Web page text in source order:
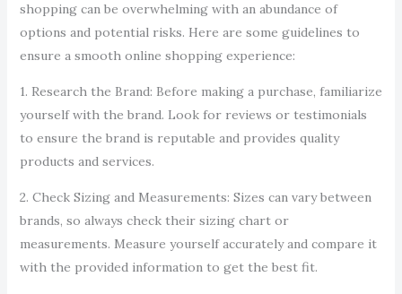
shopping can be overwhelming with an abundance of
options and potential risks. Here are some guidelines to
ensure a smooth online shopping experience:
1. Research the Brand: Before making a purchase, familiarize
yourself with the brand. Look for reviews or testimonials
to ensure the brand is reputable and provides quality
products and services.
2. Check Sizing and Measurements: Sizes can vary between
brands, so always check their sizing chart or
measurements. Measure yourself accurately and compare it
with the provided information to get the best fit.